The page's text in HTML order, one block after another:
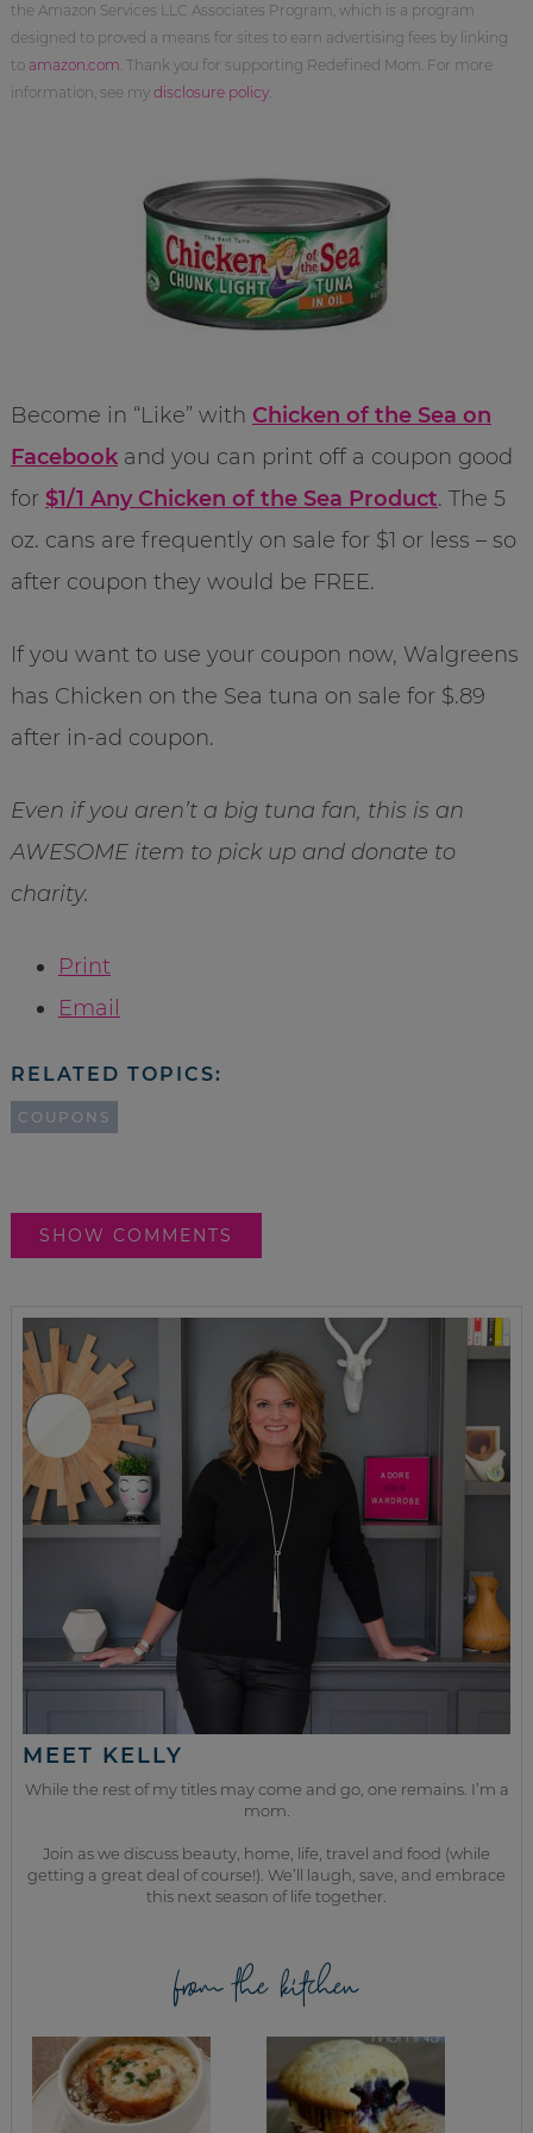
the Amazon Services LLC Associates Program, which is a program
designed to proved a means for sites to earn advertising fees by linking
to amazon.com . Thank you for supporting Redefined Mom. For more
information, see my disclosure policy.
Become in “Like” with Chicken of the Sea on
Facebookand you can print off a coupon good
for $1/1 Any Chicken of the Sea Product. The 5
oz. cans are frequently on sale for $1 or less – so
after coupon they would be FREE.
If you want to use your coupon now, Walgreens
has Chicken on the Sea tuna on sale for $.89
after in-ad coupon.
Even if you aren’t a big tuna fan, this is an
AWESOME item to pick up and donate to
charity.
Print
Email
RELATED TOPICS:
COUPONS
SHOW COMMENTS
MEET KELLY
While the rest of my titles may come and go, one remains. I’m a
mom.
Join as we discuss beauty, home, life, travel and food (while
getting a great deal of course!). We’ll laugh, save, and embrace
this next season of life together.
from the kitchen